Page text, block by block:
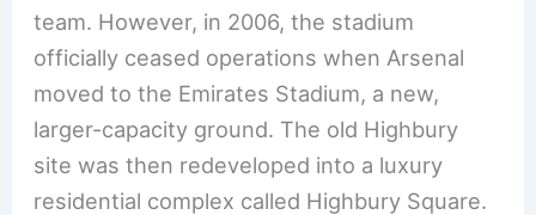
team. However, in 2006, the stadium
officially ceased operations when Arsenal
moved to the Emirates Stadium, a new,
larger-capacity ground. The old Highbury
site was then redeveloped into a luxury
residential complex called Highbury Square.